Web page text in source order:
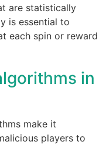
are statistically
is essential to
each spin or reward
in
make it
players to